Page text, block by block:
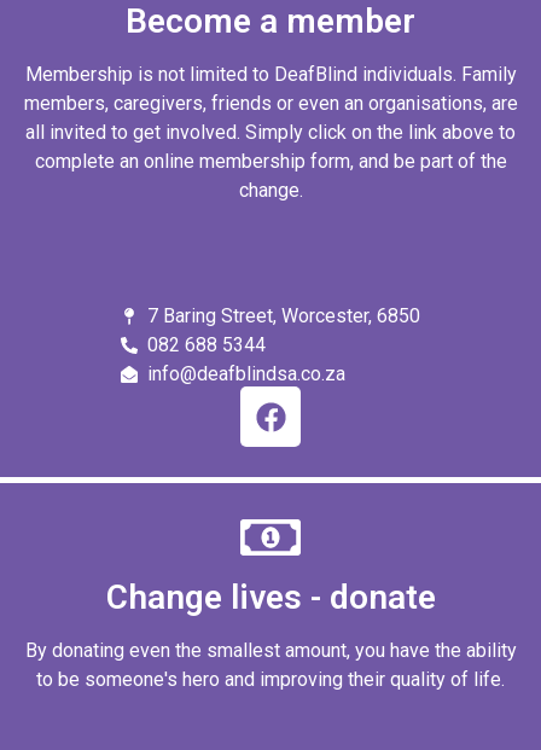
Become a member
Membership is not limited to DeafBlind individuals. Family
members, caregivers, friends or even an organisations, are
all invited to get involved. Simply click on the link above to
complete an online membership form, and be part of the
change.
7 Baring Street, Worcester, 6850
082 688 5344
info@deafblindsa.co.za
Change lives - donate
By donating even the smallest amount, you have the ability
to be someone's hero and improving their quality of life.